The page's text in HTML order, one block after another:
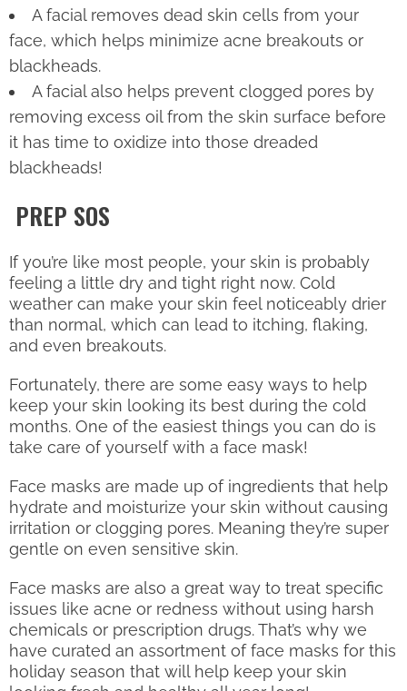
A facial removes dead skin cells from your
face, which helps minimize acne breakouts or
blackheads.
A facial also helps prevent clogged pores by
removing excess oil from the skin surface before
it has time to oxidize into those dreaded
blackheads!
PREP SOS
If you’re like most people, your skin is probably
feeling a little dry and tight right now. Cold
weather can make your skin feel noticeably drier
than normal, which can lead to itching, flaking,
and even breakouts.
Fortunately, there are some easy ways to help
keep your skin looking its best during the cold
months. One of the easiest things you can do is
take care of yourself with a face mask!
Face masks are made up of ingredients that help
hydrate and moisturize your skin without causing
irritation or clogging pores. Meaning they’re super
gentle on even sensitive skin.
Face masks are also a great way to treat specific
issues like acne or redness without using harsh
chemicals or prescription drugs. That’s why we
have curated an assortment of face masks for this
holiday season that will help keep your skin